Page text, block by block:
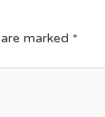
marked *